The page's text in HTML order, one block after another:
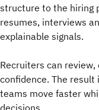
structure to the hiring
resumes, interviews
explainable signals.
Recruiters can
confidence. The
teams move faster
decisions.